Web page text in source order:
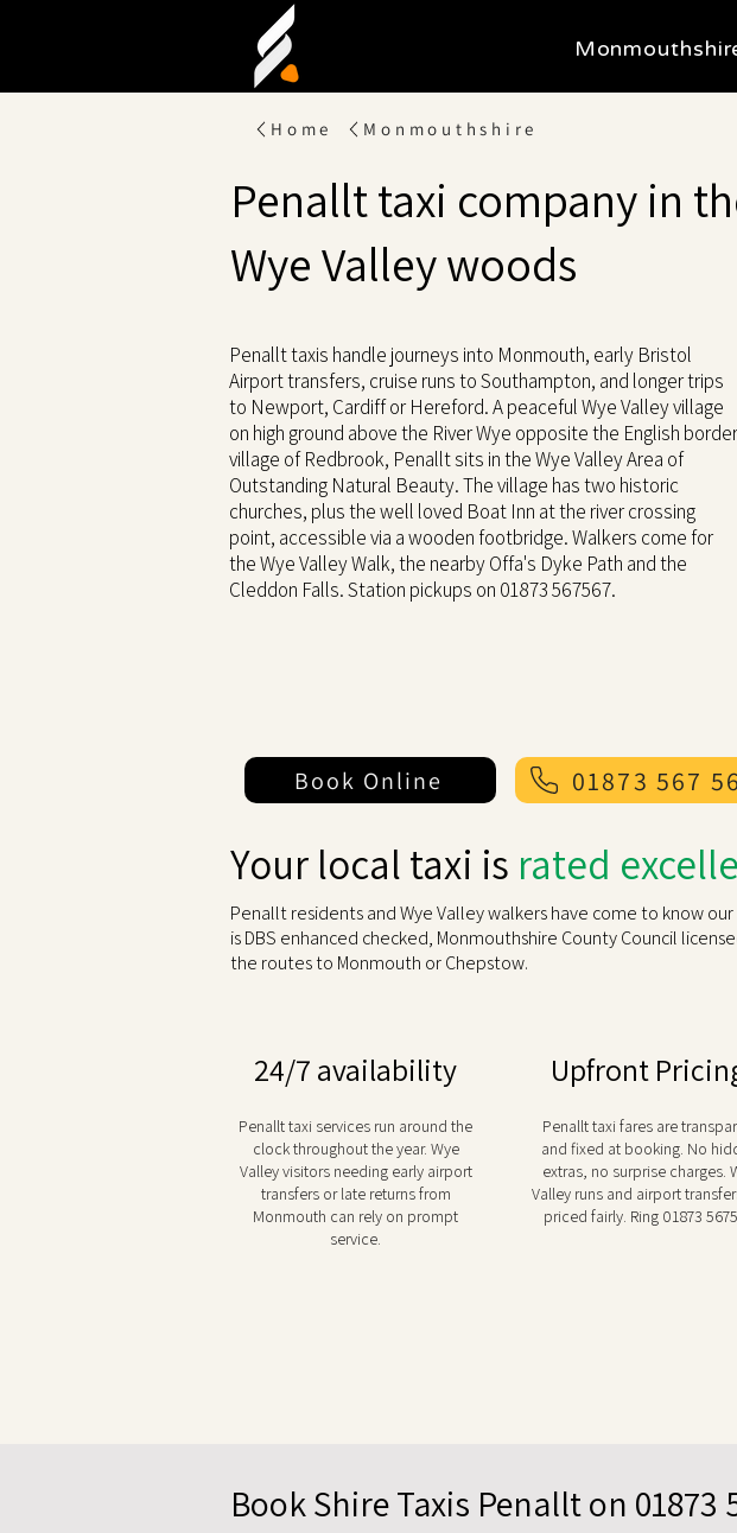
Home Monmouthshire
Penallt taxi company in
Wye Valley woods
Penallt taxis handle journeys into Monmouth, early Bristol
Airport transfers, cruise runs to Southampton, and longer trips
to Newport, Cardiff or Hereford. A peaceful Wye Valley village
on high ground above the River Wye opposite the English border
village of Redbrook, Penallt sits in the Wye Valley Area of
Outstanding Natural Beauty. The village has two historic
churches, plus the well loved Boat Inn at the river crossing
point, accessible via a wooden footbridge. Walkers come for
the Wye Valley Walk, the nearby Offa's Dyke Path and the
Cleddon Falls. Station pickups on 01873 567567.
Book Online 01873 567
Your local taxi is rated
Penallt residents and Wye Valley walkers have come to know
is DBS enhanced checked, Monmouthshire County Council
the routes to Monmouth or Chepstow.
24/7 availability
Penallt taxi services run around the
clock throughout the year. Wye
Valley visitors needing early airport
transfers or late returns from
Monmouth can rely on prompt
service.
Upfront
Penallt taxi fares are
and fixed at booking. No
extras, no surprise charges.
Valley runs and airport
priced fairly. Ring 01873
Book Shire Taxis Penallt on